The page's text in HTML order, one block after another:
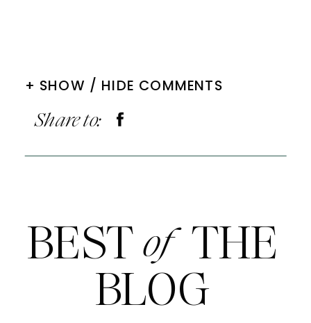
+ SHOW / HIDE COMMENTS
Share to:
BEST THE
BLOG
of